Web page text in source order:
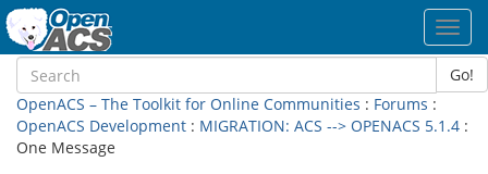
Go!
OpenACS – The Toolkit for Online Communities : Forums :
OpenACS Development : MIGRATION: ACS --> OPENACS 5.1.4 :
One Message